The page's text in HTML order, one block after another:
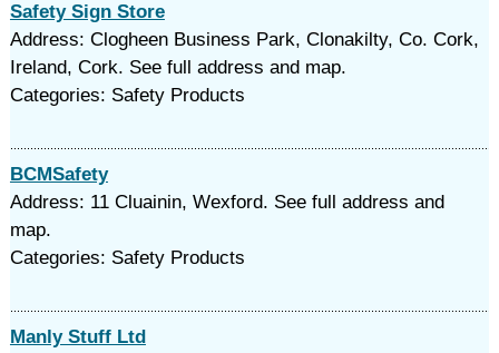
Safety Sign Store
Address: Clogheen Business Park, Clonakilty, Co. Cork,
Ireland, Cork. See full address and map.
Categories: Safety Products
BCMSafety
Address: 11 Cluainin, Wexford. See full address and
map.
Categories: Safety Products
Manly Stuff Ltd